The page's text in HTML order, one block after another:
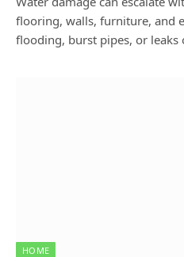
flooring, walls, furniture, and
flooding, burst pipes, or leaks
HOME